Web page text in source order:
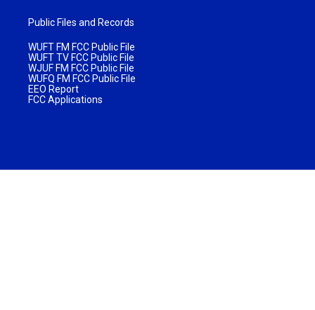
Public Files and Records
WUFT FM FCC Public File
WUFT TV FCC Public File
WJUF FM FCC Public File
WUFQ FM FCC Public File
EEO Report
FCC Applications